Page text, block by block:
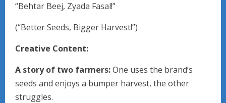
“Behtar Beej, Zyada Fasal!”
(“Better Seeds, Bigger Harvest!”)
Creative Content:
A story of two farmers:One uses the brand’s
seeds and enjoys a bumper harvest, the other
struggles.